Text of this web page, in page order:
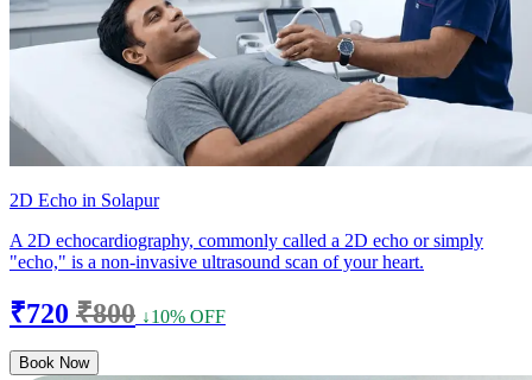
2D Echo in Solapur
A 2D echocardiography, commonly called a 2D echo or simply
"echo," is a non-invasive ultrasound scan of your heart.
₹720 ₹800 ↓10% OFF
Book Now